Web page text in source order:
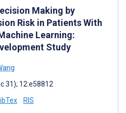
Making by
Risk in Patients With
Learning:
Study
31); 12:e58812
RIS